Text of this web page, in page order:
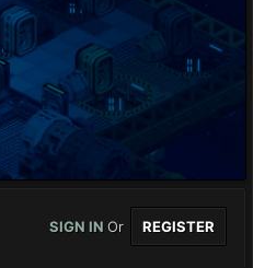
SIGN IN Or REGISTER